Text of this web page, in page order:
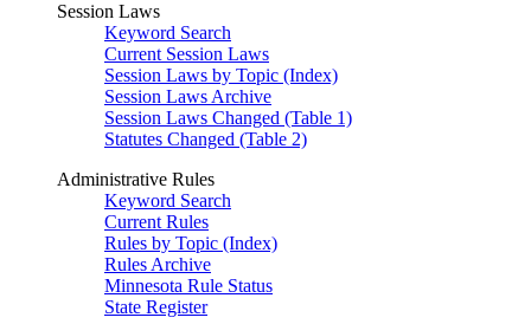
Session Laws
Keyword Search
Current Session Laws
Session Laws by Topic (Index)
Session Laws Archive
Session Laws Changed (Table 1)
Statutes Changed (Table 2)
Administrative Rules
Keyword Search
Current Rules
Rules by Topic (Index)
Rules Archive
Minnesota Rule Status
State Register